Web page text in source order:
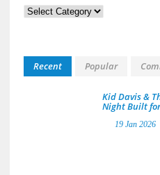
Categories
Recent Popular
Kid Davis &
Night Built
19 Jan 2026